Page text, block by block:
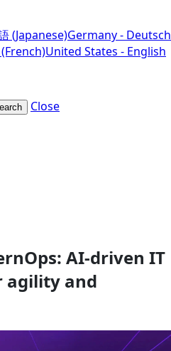
(Japanese)Germany - Deutsch
United States - English
Close
AI-driven IT
agility and